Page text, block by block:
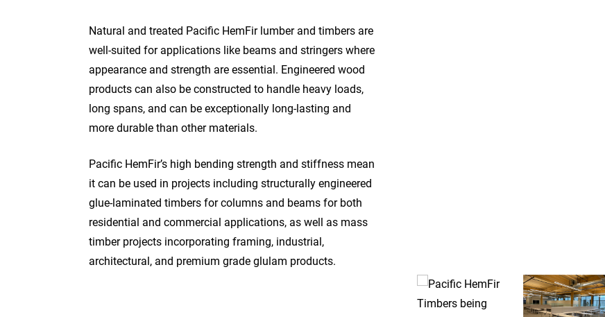
Natural and treated Pacific HemFir lumber and timbers are
well-suited for applications like beams and stringers where
appearance and strength are essential. Engineered wood
products can also be constructed to handle heavy loads,
long spans, and can be exceptionally long-lasting and
more durable than other materials.
Pacific HemFir’s high bending strength and stiffness mean
it can be used in projects including structurally engineered
glue-laminated timbers for columns and beams for both
residential and commercial applications, as well as mass
timber projects incorporating framing, industrial,
architectural, and premium grade glulam products.